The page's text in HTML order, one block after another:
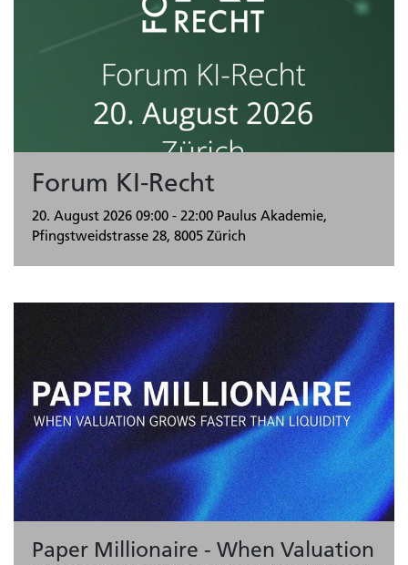
Forum KI-Recht
20. August 2026 09:00 - 22:00 Paulus Akademie,
Pfingstweidstrasse 28, 8005 Zürich
Paper Millionaire - When Valuation